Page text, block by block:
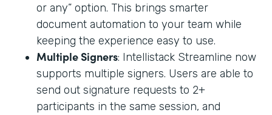
or any” option. This brings smarter
document automation to your team while
keeping the experience easy to use.
Multiple Signers: Intellistack Streamline now
supports multiple signers. Users are able to
send out signature requests to 2+
participants in the same session, and